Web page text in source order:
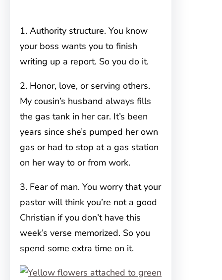
1. Authority structure. You know
your boss wants you to finish
writing up a report. So you do it.
2. Honor, love, or serving others.
My cousin’s husband always fills
the gas tank in her car. It’s been
years since she’s pumped her own
gas or had to stop at a gas station
on her way to or from work.
3. Fear of man. You worry that your
pastor will think you’re not a good
Christian if you don’t have this
week’s verse memorized. So you
spend some extra time on it.